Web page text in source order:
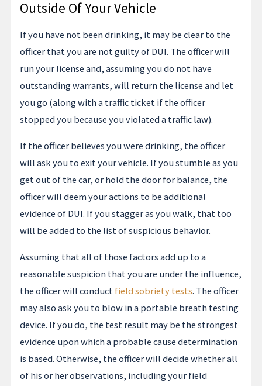
Outside Of Your Vehicle
If you have not been drinking, it may be clear to the
officer that you are not guilty of DUI. The officer will
run your license and, assuming you do not have
outstanding warrants, will return the license and let
you go (along with a traffic ticket if the officer
stopped you because you violated a traffic law).
If the officer believes you were drinking, the officer
will ask you to exit your vehicle. If you stumble as you
get out of the car, or hold the door for balance, the
officer will deem your actions to be additional
evidence of DUI. If you stagger as you walk, that too
will be added to the list of suspicious behavior.
Assuming that all of those factors add up to a
reasonable suspicion that you are under the influence,
the officer will conduct field sobriety tests. The officer
may also ask you to blow in a portable breath testing
device. If you do, the test result may be the strongest
evidence upon which a probable cause determination
is based. Otherwise, the officer will decide whether all
of his or her observations, including your field